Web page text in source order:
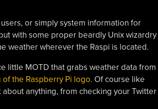
or simply system information for
with some proper beardly Unix wizardry
weather wherever the Raspi is located.
little MOTD that grabs weather data from
of the Raspberry Pi logo. Of course like
anything, from checking your Twitter